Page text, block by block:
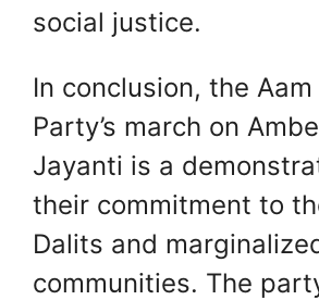
social justice.
In conclusion, the
Party’s march on
Jayanti is a
their commitment to
Dalits and
communities. The